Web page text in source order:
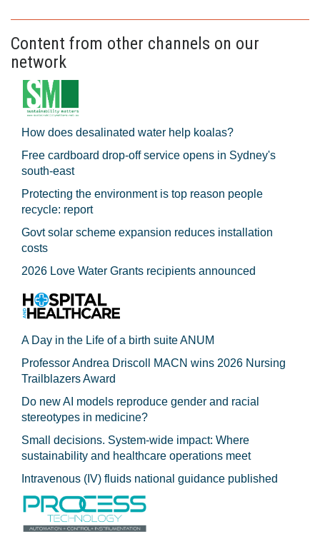
Content from other channels on our
network
How does desalinated water help koalas?
Free cardboard drop-off service opens in Sydney's
south-east
Protecting the environment is top reason people
recycle: report
Govt solar scheme expansion reduces installation
costs
2026 Love Water Grants recipients announced
A Day in the Life of a birth suite ANUM
Professor Andrea Driscoll MACN wins 2026 Nursing
Trailblazers Award
Do new AI models reproduce gender and racial
stereotypes in medicine?
Small decisions. System-wide impact: Where
sustainability and healthcare operations meet
Intravenous (IV) fluids national guidance published